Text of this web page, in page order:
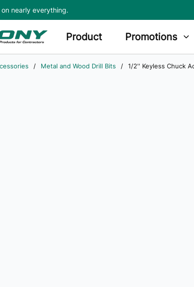
nearly everything.
Product Promotions
/ Metal and Wood Drill Bits / 1/2'' Keyless Chuck